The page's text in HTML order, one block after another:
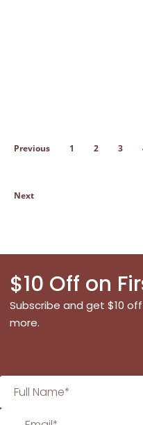
Previous 1 2 3
Next
$10 Off on
Subscribe and get $10
more.